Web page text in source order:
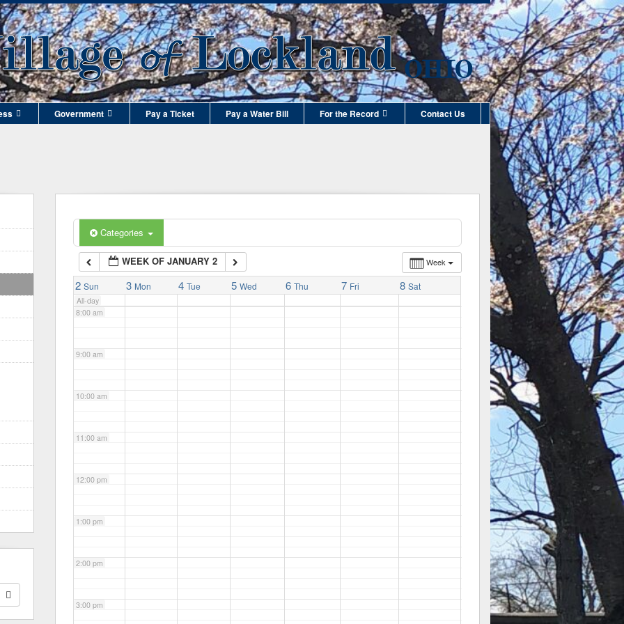
Government Pay a Ticket Pay a Water Bill For the Record Contact Us
Categories
Week
WEEK OF JANUARY 2
2 Sun 3 Mon 4 Tue 5 Wed 6 Thu 7 Fri 8 Sat
All-day
1:00 am
2:00 am
3:00 am
6:00 am
7:00 am
8:00 am
9:00 am
10:00 am
11:00 am
12:00 pm
1:00 pm
2:00 pm
3:00 pm